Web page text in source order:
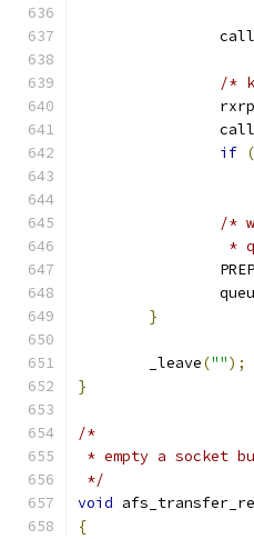
		call
/*
		call
if (
/*
*
}
	_leave
("");
}
/*
* empty a socket
*/
void
{